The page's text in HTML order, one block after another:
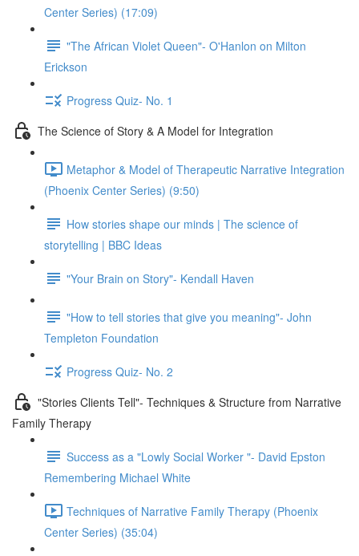
Center Series) (17:09)
"The African Violet Queen"- O'Hanlon on Milton
Erickson
Progress Quiz- No. 1
The Science of Story & A Model for Integration
Metaphor & Model of Therapeutic Narrative Integration
(Phoenix Center Series) (9:50)
How stories shape our minds | The science of
storytelling | BBC Ideas
"Your Brain on Story"- Kendall Haven
"How to tell stories that give you meaning"- John
Templeton Foundation
Progress Quiz- No. 2
"Stories Clients Tell"- Techniques & Structure from Narrative
Family Therapy
Success as a "Lowly Social Worker "- David Epston
Remembering Michael White
Techniques of Narrative Family Therapy (Phoenix
Center Series) (35:04)